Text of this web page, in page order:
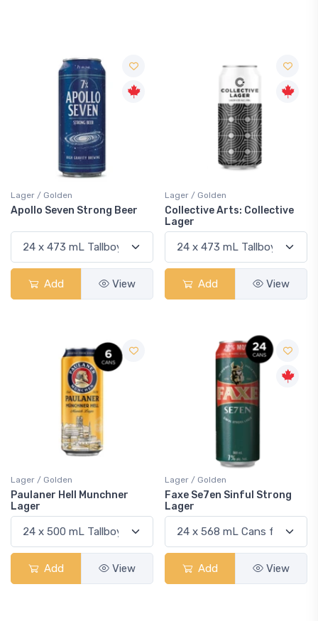
Lager / Golden
Apollo Seven Strong Beer
Add View
Lager / Golden
Collective Arts: Collective
Lager
Add View
Lager / Golden
Paulaner Hell Munchner
Lager
Add View
Lager / Golden
Faxe Se7en Sinful Strong
Lager
Add View